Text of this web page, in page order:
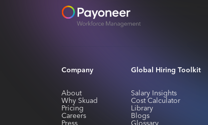
Company
About
Why Skuad
Pricing
Careers
Global Hiring Toolkit
Salary Insights
Cost Calculator
Library
Blogs